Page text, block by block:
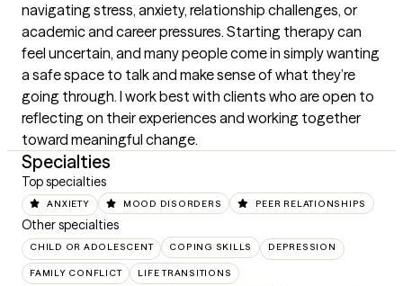
navigating stress, anxiety, relationship challenges, or
academic and career pressures. Starting therapy can
feel uncertain, and many people come in simply wanting
a safe space to talk and make sense of what they’re
going through. I work best with clients who are open to
reflecting on their experiences and working together
toward meaningful change.
Specialties
Top specialties
ANXIETY MOOD DISORDERS PEER RELATIONSHIPS
Other specialties
CHILD OR ADOLESCENT COPING SKILLS DEPRESSION
FAMILY CONFLICT LIFE TRANSITIONS